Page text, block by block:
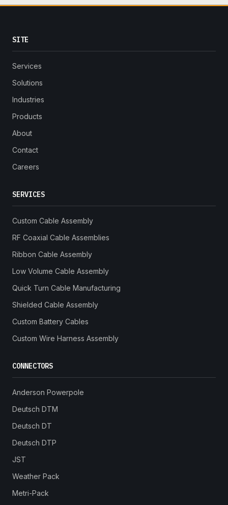
SITE
Services
Solutions
Industries
Products
About
Contact
Careers
SERVICES
Custom Cable Assembly
RF Coaxial Cable Assemblies
Ribbon Cable Assembly
Low Volume Cable Assembly
Quick Turn Cable Manufacturing
Shielded Cable Assembly
Custom Battery Cables
Custom Wire Harness Assembly
CONNECTORS
Anderson Powerpole
Deutsch DTM
Deutsch DT
Deutsch DTP
JST
Weather Pack
Metri-Pack